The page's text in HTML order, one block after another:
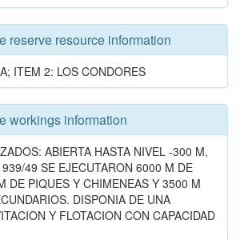
reserve resource information
ITEM 2: LOS CONDORES
workings information
ABIERTA HASTA NIVEL -300 M,
49 SE EJECUTARON 6000 M DE
DE PIQUES Y CHIMENEAS Y 3500 M
DISPONIA DE UNA
Y FLOTACION CON CAPACIDAD